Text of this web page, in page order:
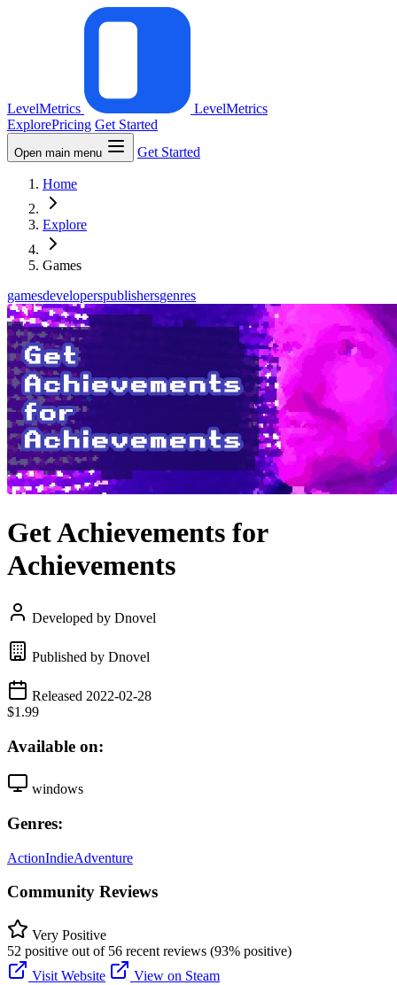
LevelMetrics
LevelMetrics
ExplorePricing Get Started
Open main menu Get Started
Home
Explore
Games
gamesdeveloperspublishersgenres
Get Achievements for
Achievements
Developed by Dnovel
Published by Dnovel
Released 2022-02-28
$1.99
Available on:
windows
Genres:
ActionIndieAdventure
Community Reviews
Very Positive
52 positive out of 56 recent reviews (93% positive)
Visit Website
View on Steam